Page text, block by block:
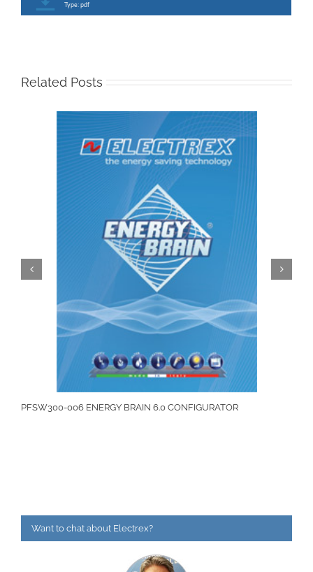
Type: pdf
Related Posts
PFSW300-006 ENERGY BRAIN 6.0 CONFIGURATOR
Want to chat about Electrex?